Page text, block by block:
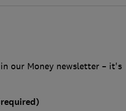
our Money newsletter – it's